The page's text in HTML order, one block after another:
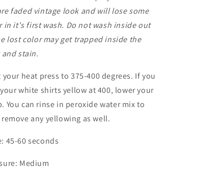
faded vintage look and will lose some
in it's first wash. Do not wash inside out
lost color may get trapped inside the
stain.
your heat press to 375-400 degrees. If you
white shirts yellow at 400, lower your
You can rinse in peroxide water mix to
any yellowing as well.
45-60 seconds
Medium